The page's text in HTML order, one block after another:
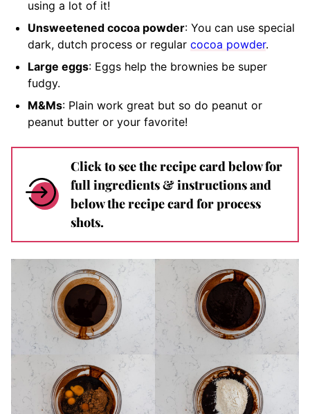
using a lot of it!
Unsweetened cocoa powder: You can use special
dark, dutch process or regular cocoa powder.
Large eggs: Eggs help the brownies be super
fudgy.
M&Ms: Plain work great but so do peanut or
peanut butter or your favorite!
Click to see the recipe card below for
full ingredients & instructions and
below the recipe card for process
shots.